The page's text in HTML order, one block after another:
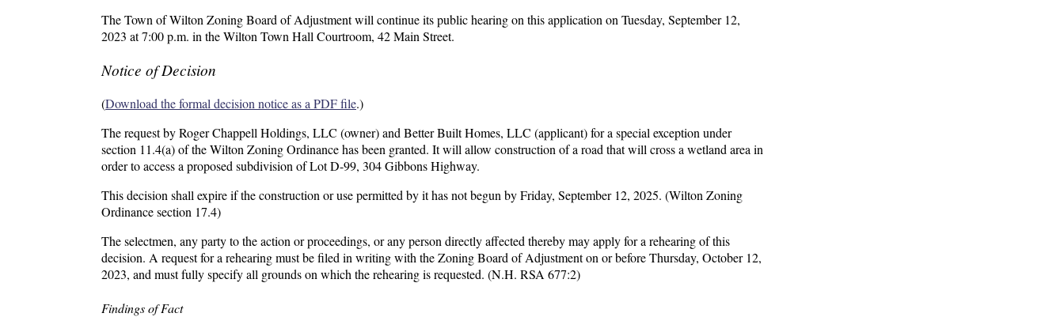
The Town of Wilton Zoning Board of Adjustment will continue its public hearing on this application on Tuesday, September 12,
2023 at 7:00 p.m. in the Wilton Town Hall Courtroom, 42 Main Street.
Notice of Decision
(Download the formal decision notice as a PDF file.)
The request by Roger Chappell Holdings, LLC (owner) and Better Built Homes, LLC (applicant) for a special exception under
section 11.4(a) of the Wilton Zoning Ordinance has been granted. It will allow construction of a road that will cross a wetland area in
order to access a proposed subdivision of Lot D-99, 304 Gibbons Highway.
This decision shall expire if the construction or use permitted by it has not begun by Friday, September 12, 2025. (Wilton Zoning
Ordinance section 17.4)
The selectmen, any party to the action or proceedings, or any person directly affected thereby may apply for a rehearing of this
decision. A request for a rehearing must be filed in writing with the Zoning Board of Adjustment on or before Thursday, October 12,
2023, and must fully specify all grounds on which the rehearing is requested. (N.H. RSA 677:2)
Findings of Fact